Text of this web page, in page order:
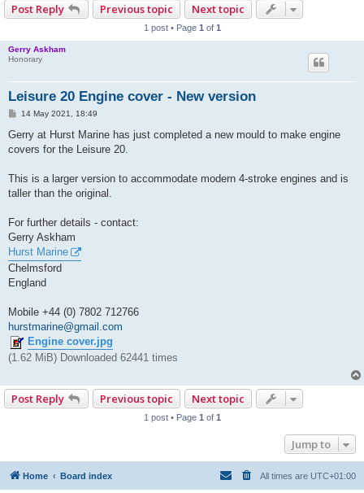
Post Reply Previous topic Next topic
1 post • Page 1 of 1
Gerry Askham
Honorary
Leisure 20 Engine cover - New version
P
s
14 May 2021, 18:49
Gerry at Hurst Marine has just completed a new mould to make engine
covers for the Leisure 20.
This is a larger version to accommodate modern 4-stroke engines and is
taller than the original.
For further details - contact:
Gerry Askham
Hurst Marine
Chelmsford
England
Mobile +44 (0) 7802 712766
hurstmarine@gmail.com
Engine cover.jpg
(1.62 MiB) Downloaded 62441 times
Post Reply Previous topic Next topic
1 post • Page 1 of 1
Jump to
Home Board index All times are UTC+01:00